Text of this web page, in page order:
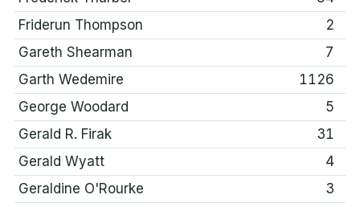
Friderun Thompson
2
Gareth Shearman
7
Garth Wedemire
1126
George Woodard
5
Gerald R. Firak
31
Gerald Wyatt
4
Geraldine O'Rourke
3